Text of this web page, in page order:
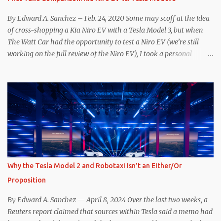
Supercharger team. I only comment as an outside industry
observer and EV owner, but I would encourage OEMs that have
committed to NACS adoption to stay the course through this
period of uncert...
By Edward A. Sanchez – Feb. 24, 2020 Some may scoff at the idea
of cross-shopping a Kia Niro EV with a Tesla Model 3, but when
The Watt Car had the opportunity to test a Niro EV (we’re still
working on the full review of the Niro EV), I took a personal
ish form factor was a plus in terms of versatility. On paper, the
Niro EV looked promising: a 239-mile EPA rated range, 0-60 in
less than 7 seconds, and a starting price under $40,000. However,
any idea that these two vehicles are comparable disappeared for
me after only a few minutes behind the wheel. Apples-to-Apples,
or Apples-to-Oranges? There should be no disrespecting Kia for
making one of the few relatively affordable 200+ mile range EVs.
That said, driving the Niro EV back-to-back with the Model 3 SR+
underscores just how far ahead Tesla is in the EV game. And yes, it
may seem like an odd co...
Why the Tesla Model 2 and Robotaxi Isn’t an Either/Or
Proposition
By Edward A. Sanchez — April 8, 2024 Over the last two weeks, a
Reuters report claimed that sources within Tesla said a memo had